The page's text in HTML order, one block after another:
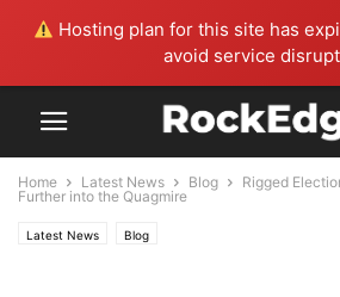
Hosting plan for this site has
avoid service
Home Latest News Blog
Rigged
Further into the Quagmire
Latest News Blog